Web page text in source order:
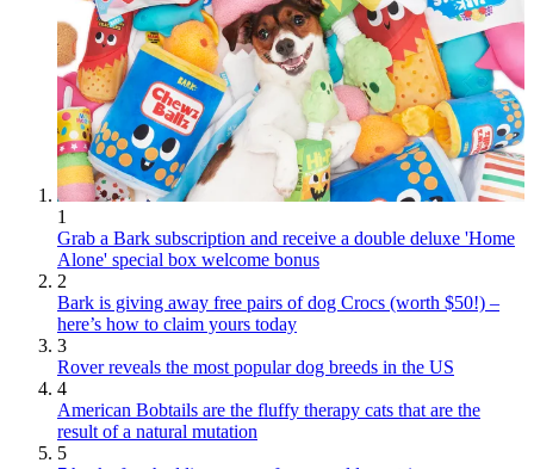
1
Grab a Bark subscription and receive a double deluxe 'Home
Alone' special box welcome bonus
2
Bark is giving away free pairs of dog Crocs (worth $50!) –
here’s how to claim yours today
3
Rover reveals the most popular dog breeds in the US
4
American Bobtails are the fluffy therapy cats that are the
result of a natural mutation
5